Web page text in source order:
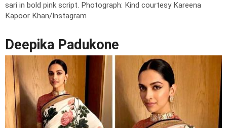
sari in bold pink script. Photograph: Kind courtesy Kareena
Kapoor Khan/Instagram
Deepika Padukone